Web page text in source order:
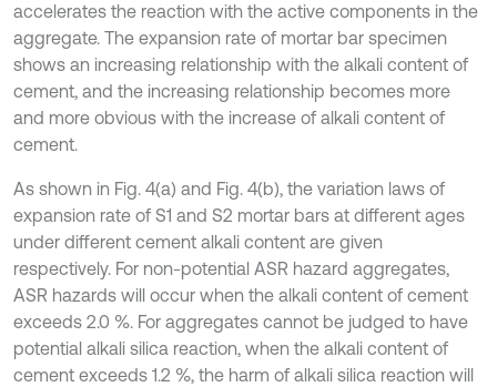
accelerates the reaction with the active components in the
aggregate. The expansion rate of mortar bar specimen
shows an increasing relationship with the alkali content of
cement, and the increasing relationship becomes more
and more obvious with the increase of alkali content of
cement.
As shown in Fig. 4(a) and Fig. 4(b), the variation laws of
expansion rate of S1 and S2 mortar bars at different ages
under different cement alkali content are given
respectively. For non-potential ASR hazard aggregates,
ASR hazards will occur when the alkali content of cement
exceeds 2.0 %. For aggregates cannot be judged to have
potential alkali silica reaction, when the alkali content of
cement exceeds 1.2 %, the harm of alkali silica reaction will